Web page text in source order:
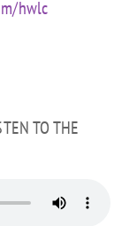
hwlc
TO THE